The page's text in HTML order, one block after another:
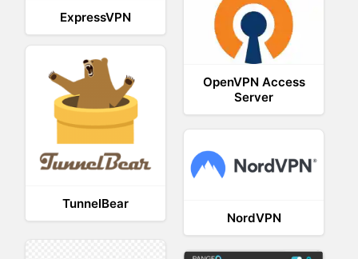
ExpressVPN
OpenVPN Access
Server
TunnelBear
NordVPN